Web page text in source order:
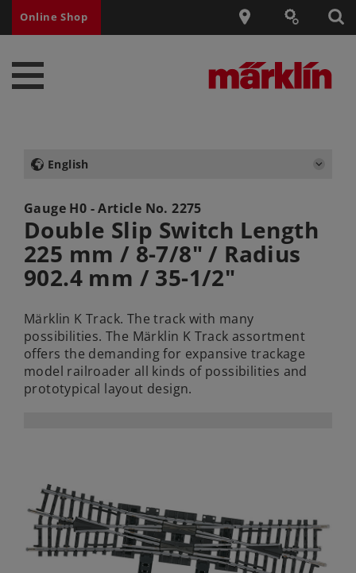
Online Shop
English
Gauge H0 - Article No.2275
Double Slip Switch Length
225 mm / 8-7/8" / Radius
902.4 mm / 35-1/2"
Märklin K Track. The track with many
possibilities. The Märklin K Track assortment
offers the demanding for expansive trackage
model railroader all kinds of possibilities and
prototypical layout design.